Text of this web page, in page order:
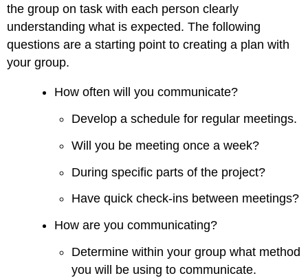
the group on task with each person clearly
understanding what is expected. The following
questions are a starting point to creating a plan with
your group.
How often will you communicate?
Develop a schedule for regular meetings.
Will you be meeting once a week?
During specific parts of the project?
Have quick check-ins between meetings?
How are you communicating?
Determine within your group what method
you will be using to communicate.